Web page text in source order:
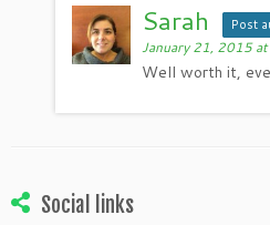
Sarah Post
January 21, 2015
Well worth it,
Social links